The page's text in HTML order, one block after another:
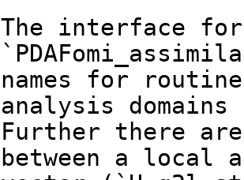
The interface
names for
analysis
Further there
between a local